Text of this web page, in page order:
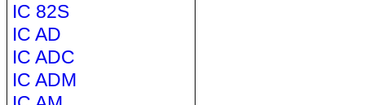
IC 82S
IC AD
IC ADC
IC ADM